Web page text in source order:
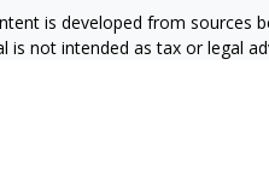
is developed from sources
is not intended as tax or legal